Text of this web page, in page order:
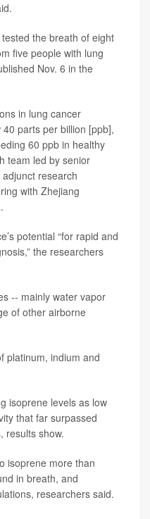
the breath of eight
five people with lung
Nov. 6 in the
in lung cancer
parts per billion [ppb],
60 ppb in healthy
team led by senior
adjunct research
with Zhejiang
potential “for rapid and
the researchers
-- mainly water vapor
of other airborne
platinum, indium and
isoprene levels as low
that far surpassed
results show.
isoprene more than
in breath, and
researchers said.